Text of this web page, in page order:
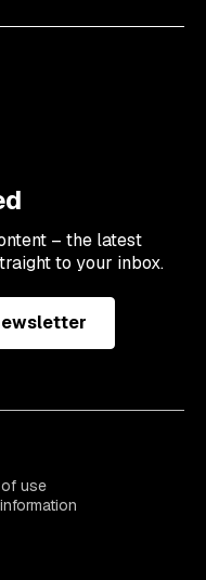
– the latest
to your inbox.
of use